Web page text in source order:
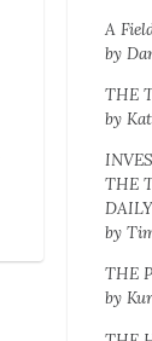
A
by
THE
by
THE
by
THE
by